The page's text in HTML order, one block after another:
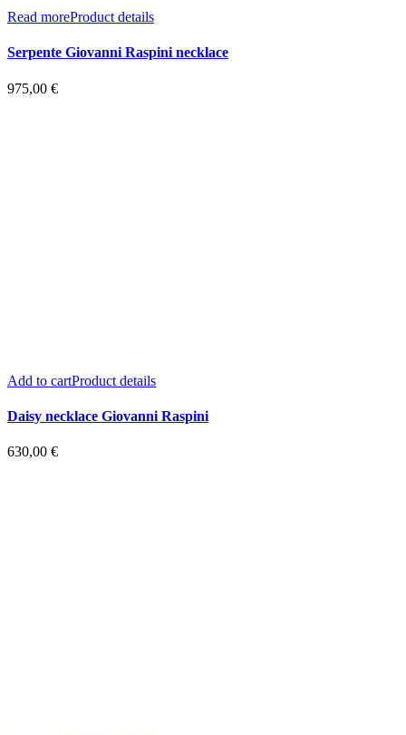
Read moreProduct details
Serpente Giovanni Raspini necklace
975,00 €
Add to cartProduct details
Daisy necklace Giovanni Raspini
630,00 €